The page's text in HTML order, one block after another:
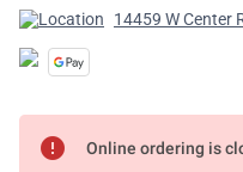
14459 W Center
error Online ordering is